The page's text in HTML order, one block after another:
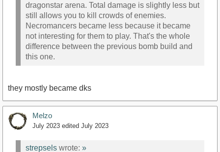
dragonstar arena. Total damage is slightly less but
still allows you to kill crowds of enemies.
Necromancers became less because it became
not interesting for them to play. That's the whole
difference between the previous bomb build and
this one.
they mostly became dks
Melzo
July 2023 edited July 2023
strepsels wrote: »